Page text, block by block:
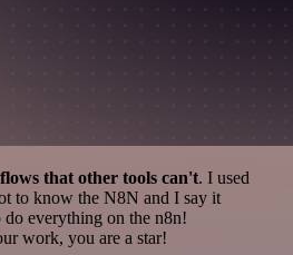
that other tools can't. I used
to know the N8N and I say it
everything on the n8n!
work, you are a star!